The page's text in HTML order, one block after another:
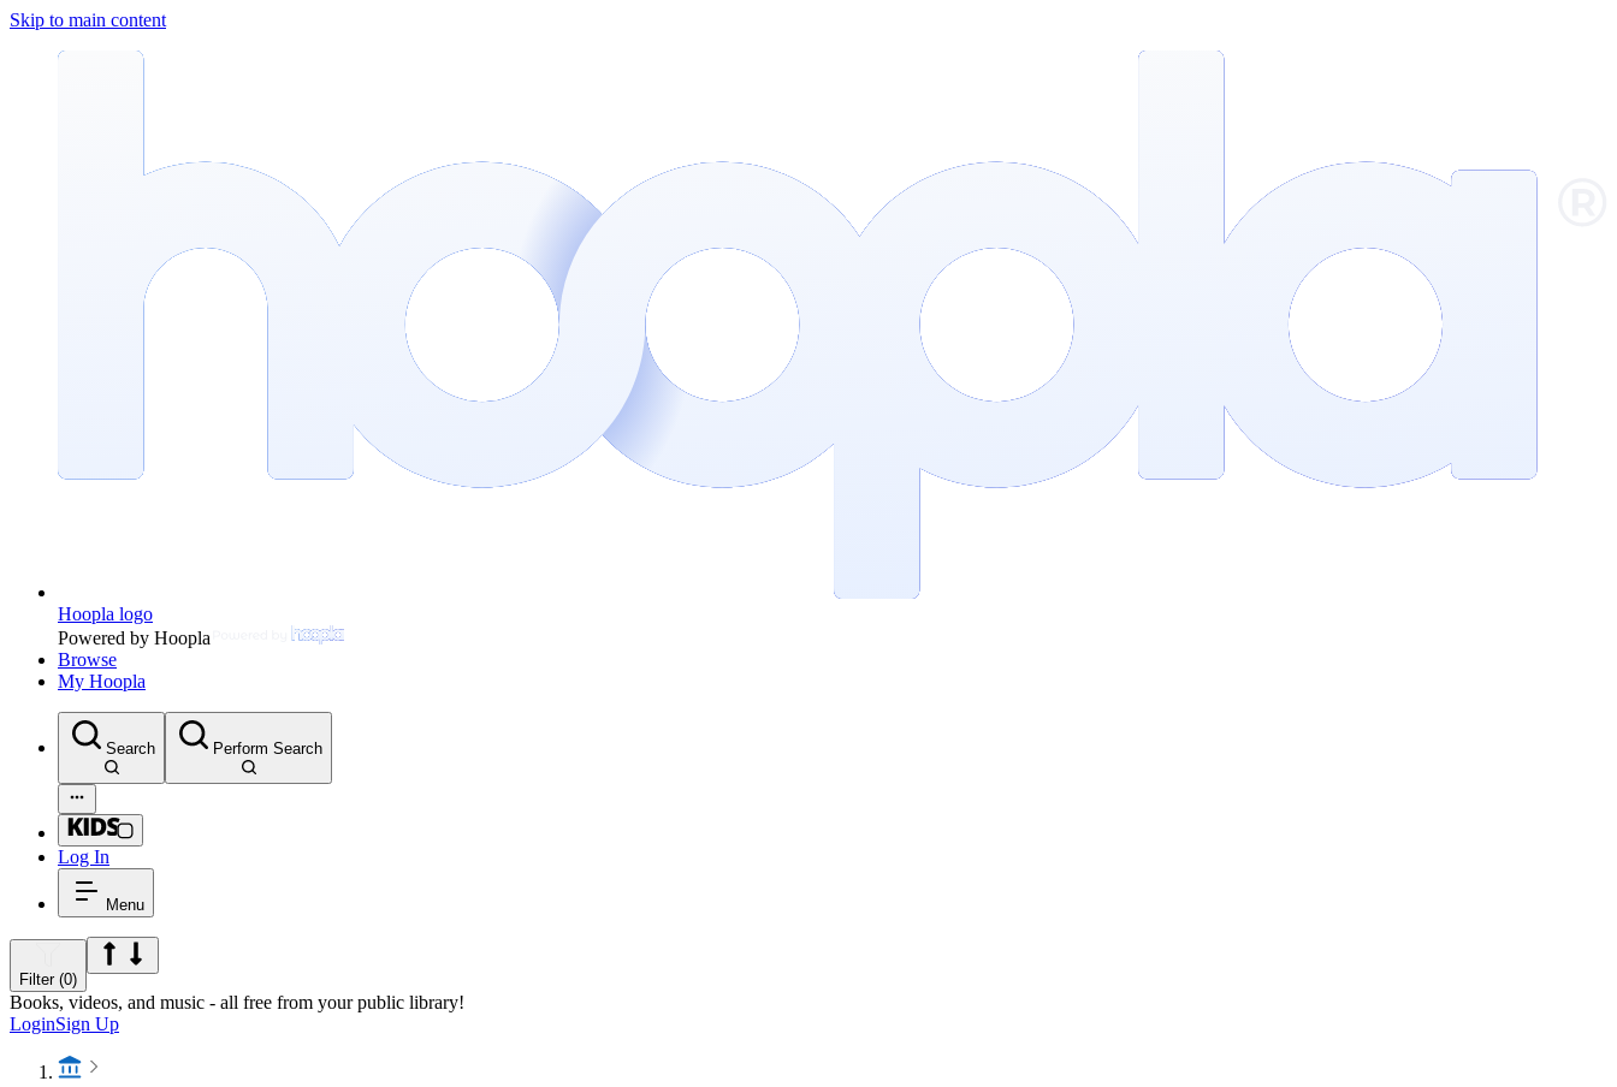
Skip to main content
Hoopla logo
Powered by Hoopla
Browse
My Hoopla
Search Perform Search
Log In
Menu
Filter (0)
Books, videos, and music - all free from your public library!
LoginSign Up